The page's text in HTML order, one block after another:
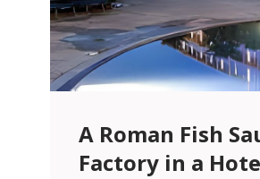
A Roman Fish
Factory in a